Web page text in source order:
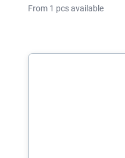
From 1 pcs available